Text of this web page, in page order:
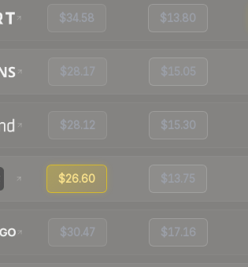
$34.58 $13.80
$28.17 $15.05
$28.12 $15.30
$26.60 $13.75
$30.47 $17.16